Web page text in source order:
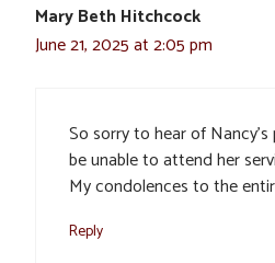
Mary Beth Hitchcock
June 21, 2025 at 2:05 pm
So sorry to hear of
be unable to attend her
My condolences to the
Reply